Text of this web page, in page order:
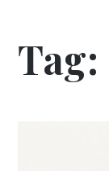
Tag: